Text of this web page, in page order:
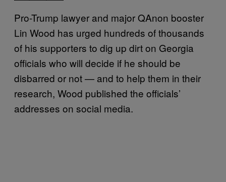
Pro-Trump lawyer and major QAnon booster
Lin Wood has urged hundreds of thousands
of his supporters to dig up dirt on Georgia
officials who will decide if he should be
disbarred or not — and to help them in their
research, Wood published the officials’
addresses on social media.